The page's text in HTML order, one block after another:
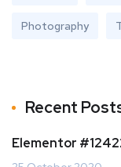
Photography
Recent
Elementor